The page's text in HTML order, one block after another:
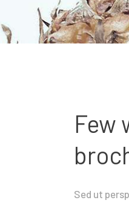
Few
Sed ut